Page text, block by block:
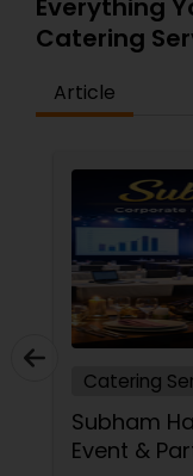
Everything
Catering
Article
Catering
Subham Halls: Top-Rated
Event &